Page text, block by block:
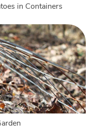
in Containers